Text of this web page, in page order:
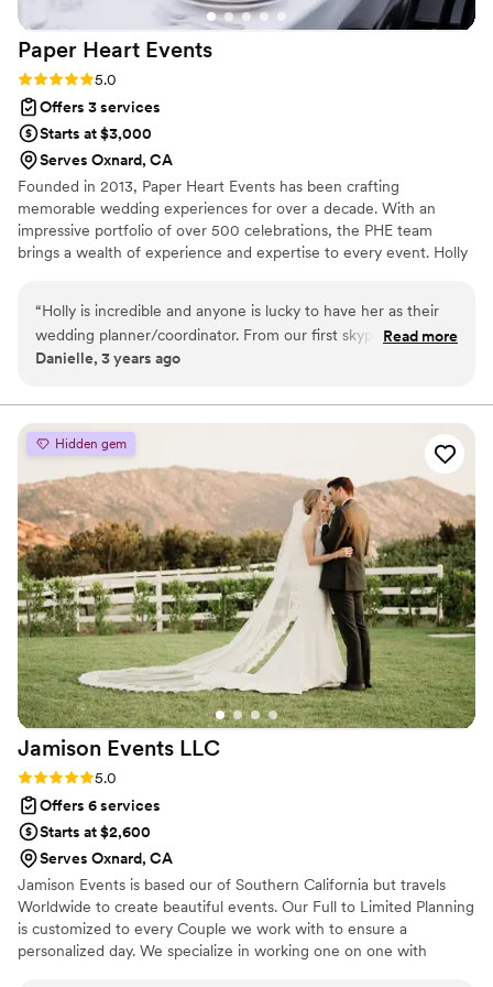
Paper Heart Events
Rating: 5.0 (3 reviews)
5.0
Offers 3 services
Starts at $3,000
Serves Oxnard, CA
Founded in 2013, Paper Heart Events has been crafting
memorable wedding experiences for over a decade. With an
impressive portfolio of over 500 celebrations, the PHE team
brings a wealth of experience and expertise to every event. Holly
PHE welcomed Kalen Lewis as a partner and lead coordinator.
With a background in photography, Kalen possesses a keen eye
for detail and design, ensuring every aspect of her clients'
“Holly is incredible and anyone is lucky to have her as their
wedding planner/coordinator. From our first skype interview
I knew she was the right planner for me and I looked no
resourceful, as a type A bride she really made me feel at
peace, I have a hard time trusting anyone with work I could
be doing myself but with Holly I had zero concerns! Nothing
went wrong the day of my wedding, it was perfect!! Holly
handled a big wedding with many elements and was there
morning until very late. She managed all of the little details I
wanted seamlessly. All of her prep documents were
incredibly helpful, and made me think of several things we
hadn't even thought of. Holly is also very sweet and I was
sad to no longer have daily correspondence with her. This
woman and her team is amazing!!”
Read more
Danielle, 3 years ago
Hidden gem
Jamison Events LLC
Rating: 5.0 (3 reviews)
5.0
Offers 6 services
Starts at $2,600
Serves Oxnard, CA
Jamison Events is based our of Southern California but travels
Worldwide to create beautiful events. Our Full to Limited Planning
is customized to every Couple we work with to ensure a
personalized day. We specialize in working one on one with